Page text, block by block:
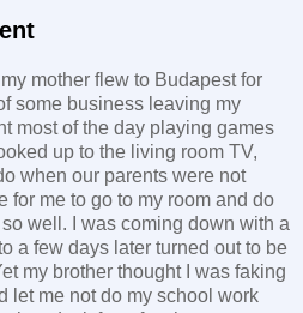
mother flew to Budapest for
some business leaving my
most of the day playing games
up to the living room TV,
when our parents were not
for me to go to my room and do
well. I was coming down with a
a few days later turned out to be
my brother thought I was faking
let me not do my school work